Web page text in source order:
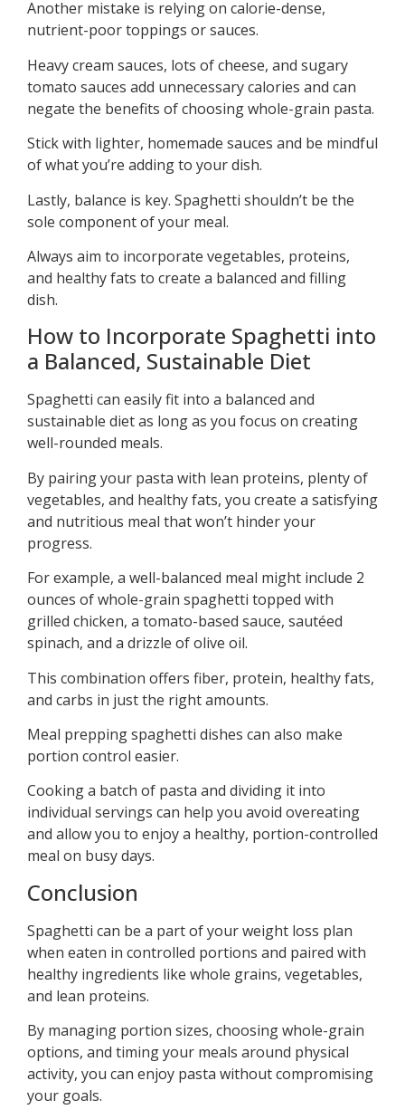
Another mistake is relying on calorie-dense,
nutrient-poor toppings or sauces.
Heavy cream sauces, lots of cheese, and sugary
tomato sauces add unnecessary calories and can
negate the benefits of choosing whole-grain pasta.
Stick with lighter, homemade sauces and be mindful
of what you’re adding to your dish.
Lastly, balance is key. Spaghetti shouldn’t be the
sole component of your meal.
Always aim to incorporate vegetables, proteins,
and healthy fats to create a balanced and filling
dish.
How to Incorporate Spaghetti into
a Balanced, Sustainable Diet
Spaghetti can easily fit into a balanced and
sustainable diet as long as you focus on creating
well-rounded meals.
By pairing your pasta with lean proteins, plenty of
vegetables, and healthy fats, you create a satisfying
and nutritious meal that won’t hinder your
progress.
For example, a well-balanced meal might include 2
ounces of whole-grain spaghetti topped with
grilled chicken, a tomato-based sauce, sautéed
spinach, and a drizzle of olive oil.
This combination offers fiber, protein, healthy fats,
and carbs in just the right amounts.
Meal prepping spaghetti dishes can also make
portion control easier.
Cooking a batch of pasta and dividing it into
individual servings can help you avoid overeating
and allow you to enjoy a healthy, portion-controlled
meal on busy days.
Conclusion
Spaghetti can be a part of your weight loss plan
when eaten in controlled portions and paired with
healthy ingredients like whole grains, vegetables,
and lean proteins.
By managing portion sizes, choosing whole-grain
options, and timing your meals around physical
activity, you can enjoy pasta without compromising
your goals.